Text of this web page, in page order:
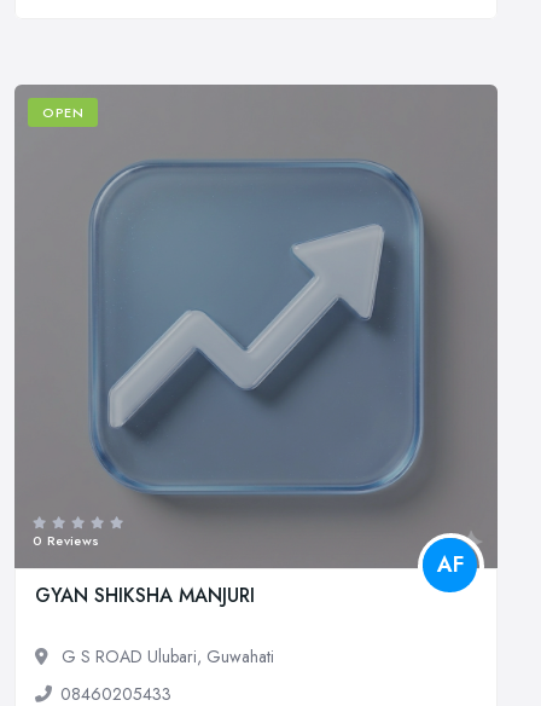
OPEN
0 Reviews
AF
GYAN SHIKSHA MANJURI
G S ROAD Ulubari, Guwahati
08460205433